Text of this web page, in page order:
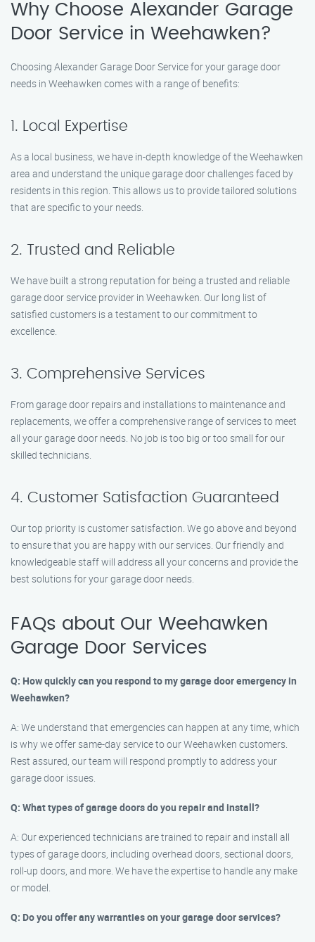
Why Choose Alexander Garage
Door Service in Weehawken?
Choosing Alexander Garage Door Service for your garage door
needs in Weehawken comes with a range of benefits:
1. Local Expertise
As a local business, we have in-depth knowledge of the Weehawken
area and understand the unique garage door challenges faced by
residents in this region. This allows us to provide tailored solutions
that are specific to your needs.
2. Trusted and Reliable
We have built a strong reputation for being a trusted and reliable
garage door service provider in Weehawken. Our long list of
satisfied customers is a testament to our commitment to
excellence.
3. Comprehensive Services
From garage door repairs and installations to maintenance and
replacements, we offer a comprehensive range of services to meet
all your garage door needs. No job is too big or too small for our
skilled technicians.
4. Customer Satisfaction Guaranteed
Our top priority is customer satisfaction. We go above and beyond
to ensure that you are happy with our services. Our friendly and
knowledgeable staff will address all your concerns and provide the
best solutions for your garage door needs.
FAQs about Our Weehawken
Garage Door Services
Q: How quickly can you respond to my garage door emergency in
Weehawken?
A: We understand that emergencies can happen at any time, which
is why we offer same-day service to our Weehawken customers.
Rest assured, our team will respond promptly to address your
garage door issues.
Q: What types of garage doors do you repair and install?
A: Our experienced technicians are trained to repair and install all
types of garage doors, including overhead doors, sectional doors,
roll-up doors, and more. We have the expertise to handle any make
or model.
Q: Do you offer any warranties on your garage door services?